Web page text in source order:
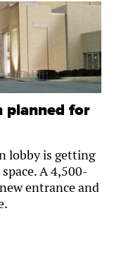
planned for
lobby is getting
A 4,500-
entrance and